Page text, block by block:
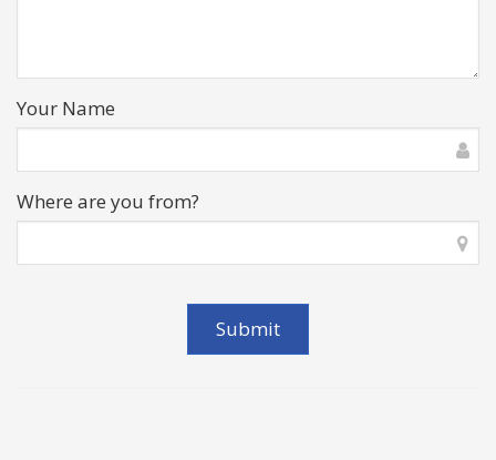
Your Name
Where are you from?